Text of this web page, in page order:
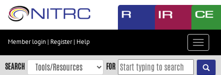
Skip
content
Skip
to
Member login | Register| Help
Toggle
SEARCH FOR